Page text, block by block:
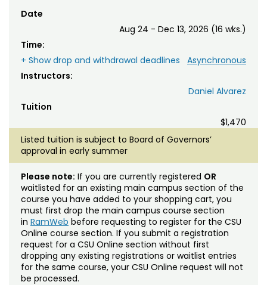
Date
Aug 24 - Dec 13, 2026 (16 wks.)
Time:
Asynchronous
+ Show drop and withdrawal deadlines
Instructors:
Daniel Alvarez
Tuition
$1,470
Listed tuition is subject to Board of Governors’
approval in early summer
Please note: If you are currently registered OR
waitlisted for an existing main campus section of the
course you have added to your shopping cart, you
must first drop the main campus course section
in RamWeb before requesting to register for the CSU
Online course section. If you submit a registration
request for a CSU Online section without first
dropping any existing registrations or waitlist entries
for the same course, your CSU Online request will not
be processed.